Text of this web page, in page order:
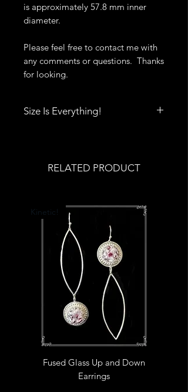
is approximately 57.8 mm inner
diameter.
Please feel free to contact me with
any comments or questions. Thanks
for looking.
Size Is Everything!
Deb's Raven Nest Sizing Guide.
RELATED PRODUCT
Kinetic!
Fused Glass Up and Down
Earrings